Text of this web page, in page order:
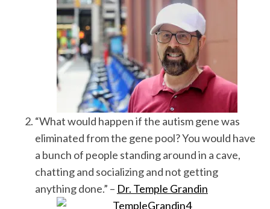
“What would happen if the autism gene was
eliminated from the gene pool? You would have
a bunch of people standing around in a cave,
chatting and socializing and not getting
anything done.” – Dr. Temple Grandin